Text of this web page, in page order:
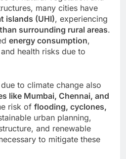
many cities have
islands (UHI), experiencing
surrounding rural areas.
energy consumption,
health risks due to
due to climate change also
like Mumbai, Chennai, and
risk of flooding, cyclones,
urban planning,
and renewable
to mitigate these